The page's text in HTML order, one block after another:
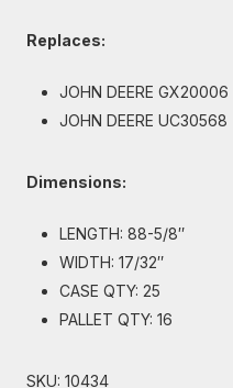
Replaces:
JOHN DEERE GX20006
JOHN DEERE UC30568
Dimensions:
LENGTH: 88-5/8″
WIDTH: 17/32″
CASE QTY: 25
PALLET QTY: 16
SKU: 10434